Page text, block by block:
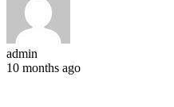
admin
10 months ago